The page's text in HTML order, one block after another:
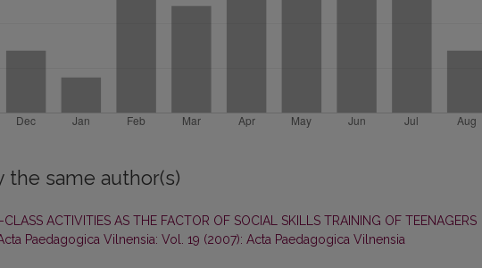
the same author(s)
ACTIVITIES AS THE FACTOR OF SOCIAL SKILLS TRAINING OF TEENAGERS
Paedagogica Vilnensia: Vol. 19 (2007): Acta Paedagogica Vilnensia